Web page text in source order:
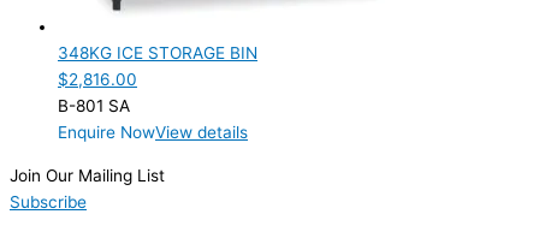
Product Manufacturer
Hoshizaki(1)
Product Max Storage Capacity
348KG ICE STORAGE BIN
$2,816.00
B-801 SA
Enquire NowView details
Join Our Mailing List
Subscribe